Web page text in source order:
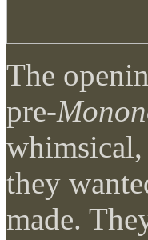
The
pre-
whimsical,
they
made.